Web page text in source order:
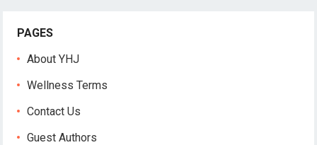
PAGES
About YHJ
Wellness Terms
Contact Us
Guest Authors